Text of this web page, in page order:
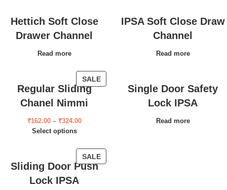
Hettich Soft Close
Drawer Channel
Read more
IPSA Soft Close Draw
Channel
Read more
SALE
Regular Sliding
Chanel Nimmi
₹162.00 – ₹324.00
Select options
Single Door Safety
Lock IPSA
Read more
SALE
Sliding Door Push
Lock IPSA